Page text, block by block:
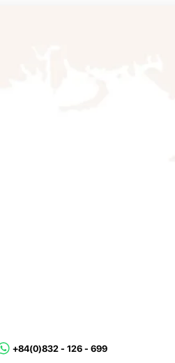
+84(0)832 - 126 - 699